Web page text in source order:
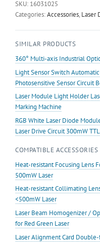
Housing
with
Focusable
quantity
SKU: 16031025
Categories:Accessories, Laser
SIMILAR PRODUCTS
360° Multi-axis Industrial
Light Sensor Switch
Photosensitive Sensor Circuit
Laser Module Light Holder
Marking Machine
RGB White Laser Diode
Laser Drive Circuit 300mW
COMPATIBLE ACCESSORIES
Heat-resistant Focusing Lens
500mW Laser
Heat-resistant Collimating
<500mW Laser
Laser Beam Homogenizer /
for Red Green Laser
Laser Alignment Card